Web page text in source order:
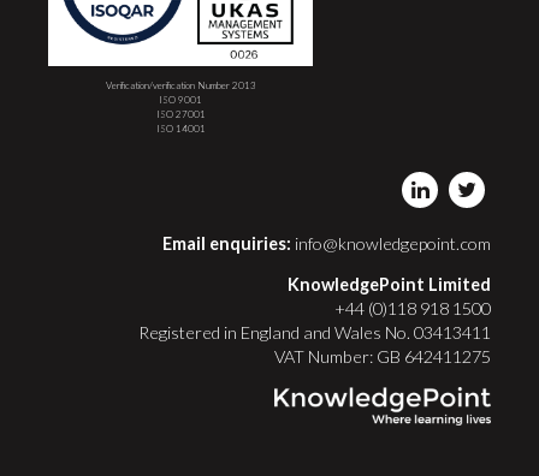
Verification/verification Number 2013
ISO 9001
ISO 27001
ISO 14001
Email enquiries: info@knowledgepoint.com
KnowledgePoint Limited
+44 (0)118 918 1500
Registered in England and Wales No. 03413411
VAT Number: GB 642411275